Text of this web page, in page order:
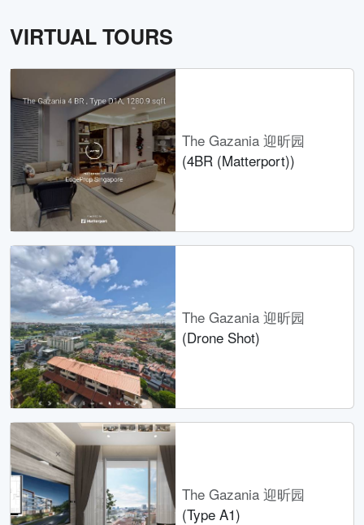
VIRTUAL TOURS
The Gazania 迎昕园
(4BR (Matterport))
The Gazania 迎昕园
(Drone Shot)
The Gazania 迎昕园
(Type A1)